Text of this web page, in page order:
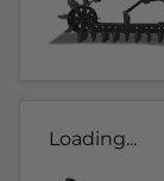
Loading...